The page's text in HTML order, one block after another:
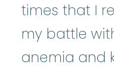
times that I
my battle
anemia and